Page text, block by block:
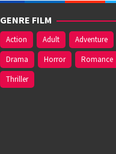
GENRE FILM
Action Adult Adventure
Drama
Horror Romance
Thriller